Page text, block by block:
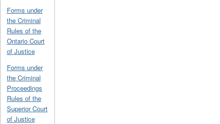
Forms under
the Criminal
Rules of the
Ontario Court
of Justice
Forms under
the Criminal
Proceedings
Rules of the
Superior Court
of Justice